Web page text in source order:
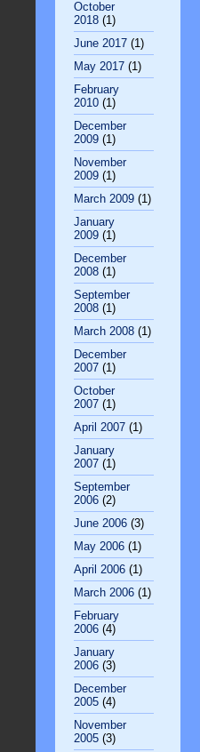
October
2018 (1)
June 2017 (1)
May 2017 (1)
February
2010 (1)
December
2009 (1)
November
2009 (1)
March 2009 (1)
January
2009 (1)
December
2008 (1)
September
2008 (1)
March 2008 (1)
December
2007 (1)
October
2007 (1)
April 2007 (1)
January
2007 (1)
September
2006 (2)
June 2006 (3)
May 2006 (1)
April 2006 (1)
March 2006 (1)
February
2006 (4)
January
2006 (3)
December
2005 (4)
November
2005 (3)